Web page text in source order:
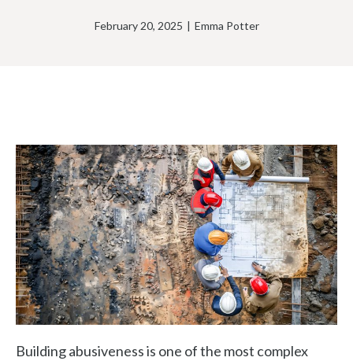
February 20, 2025 | Emma Potter
Building abusiveness is one of the most complex